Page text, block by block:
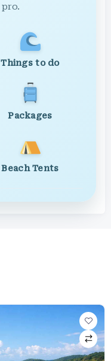
Things to do
Packages
Beach Tents